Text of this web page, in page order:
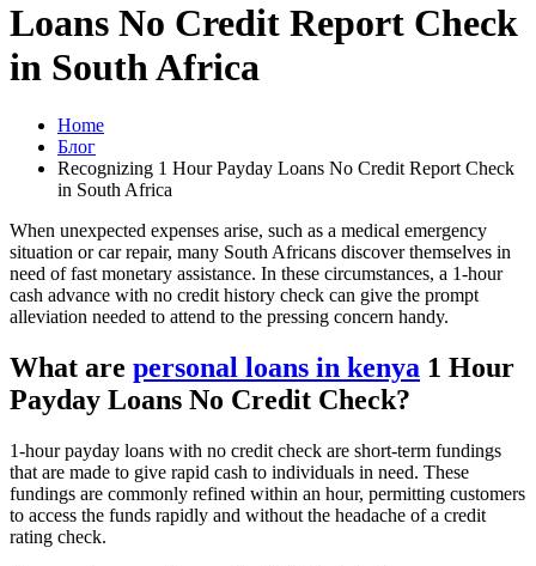
Loans No Credit Report Check
in South Africa
Home
Блог
Recognizing 1 Hour Payday Loans No Credit Report Check
in South Africa
When unexpected expenses arise, such as a medical emergency
situation or car repair, many South Africans discover themselves in
need of fast monetary assistance. In these circumstances, a 1-hour
cash advance with no credit history check can give the prompt
alleviation needed to attend to the pressing concern handy.
What are personal loans in kenya 1 Hour
Payday Loans No Credit Check?
1-hour payday loans with no credit check are short-term fundings
that are made to give rapid cash to individuals in need. These
fundings are commonly refined within an hour, permitting customers
to access the funds rapidly and without the headache of a credit
rating check.